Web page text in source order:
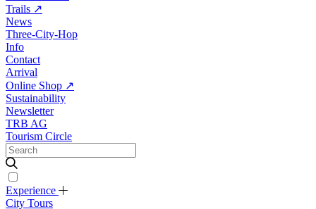
Trails ↗
News
Three-City-Hop
Info
Contact
Arrival
Online Shop ↗
Sustainability
Newsletter
TRB AG
Tourism Circle
Experience
City Tours